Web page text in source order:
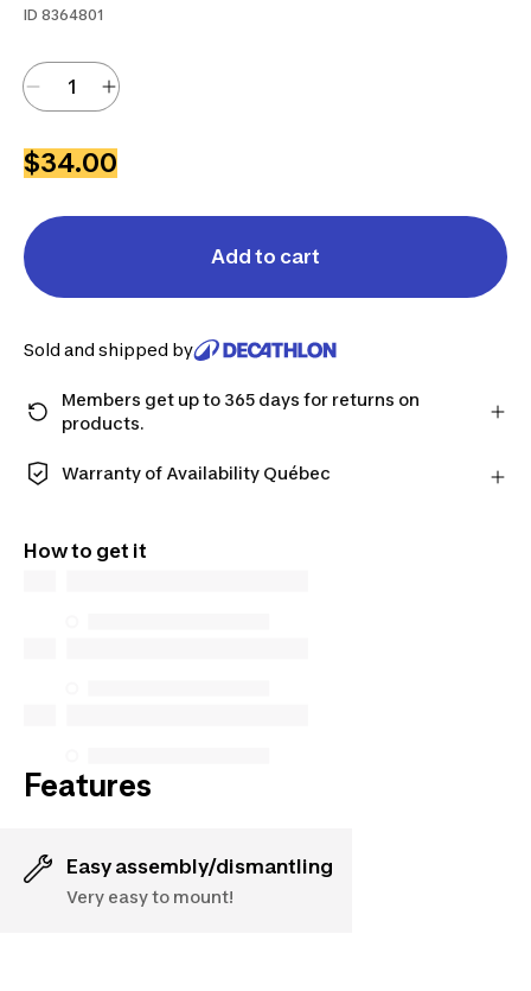
ID 8364801
$34.00
Add to cart
Sold and shipped by
Members get up to 365 days for returns on
products.
products in case you change your mind.
Warranty of Availability Québec
parts (in-store and online), and support information,
How to get it
Features
Easy assembly/dismantling
Very easy to mount!